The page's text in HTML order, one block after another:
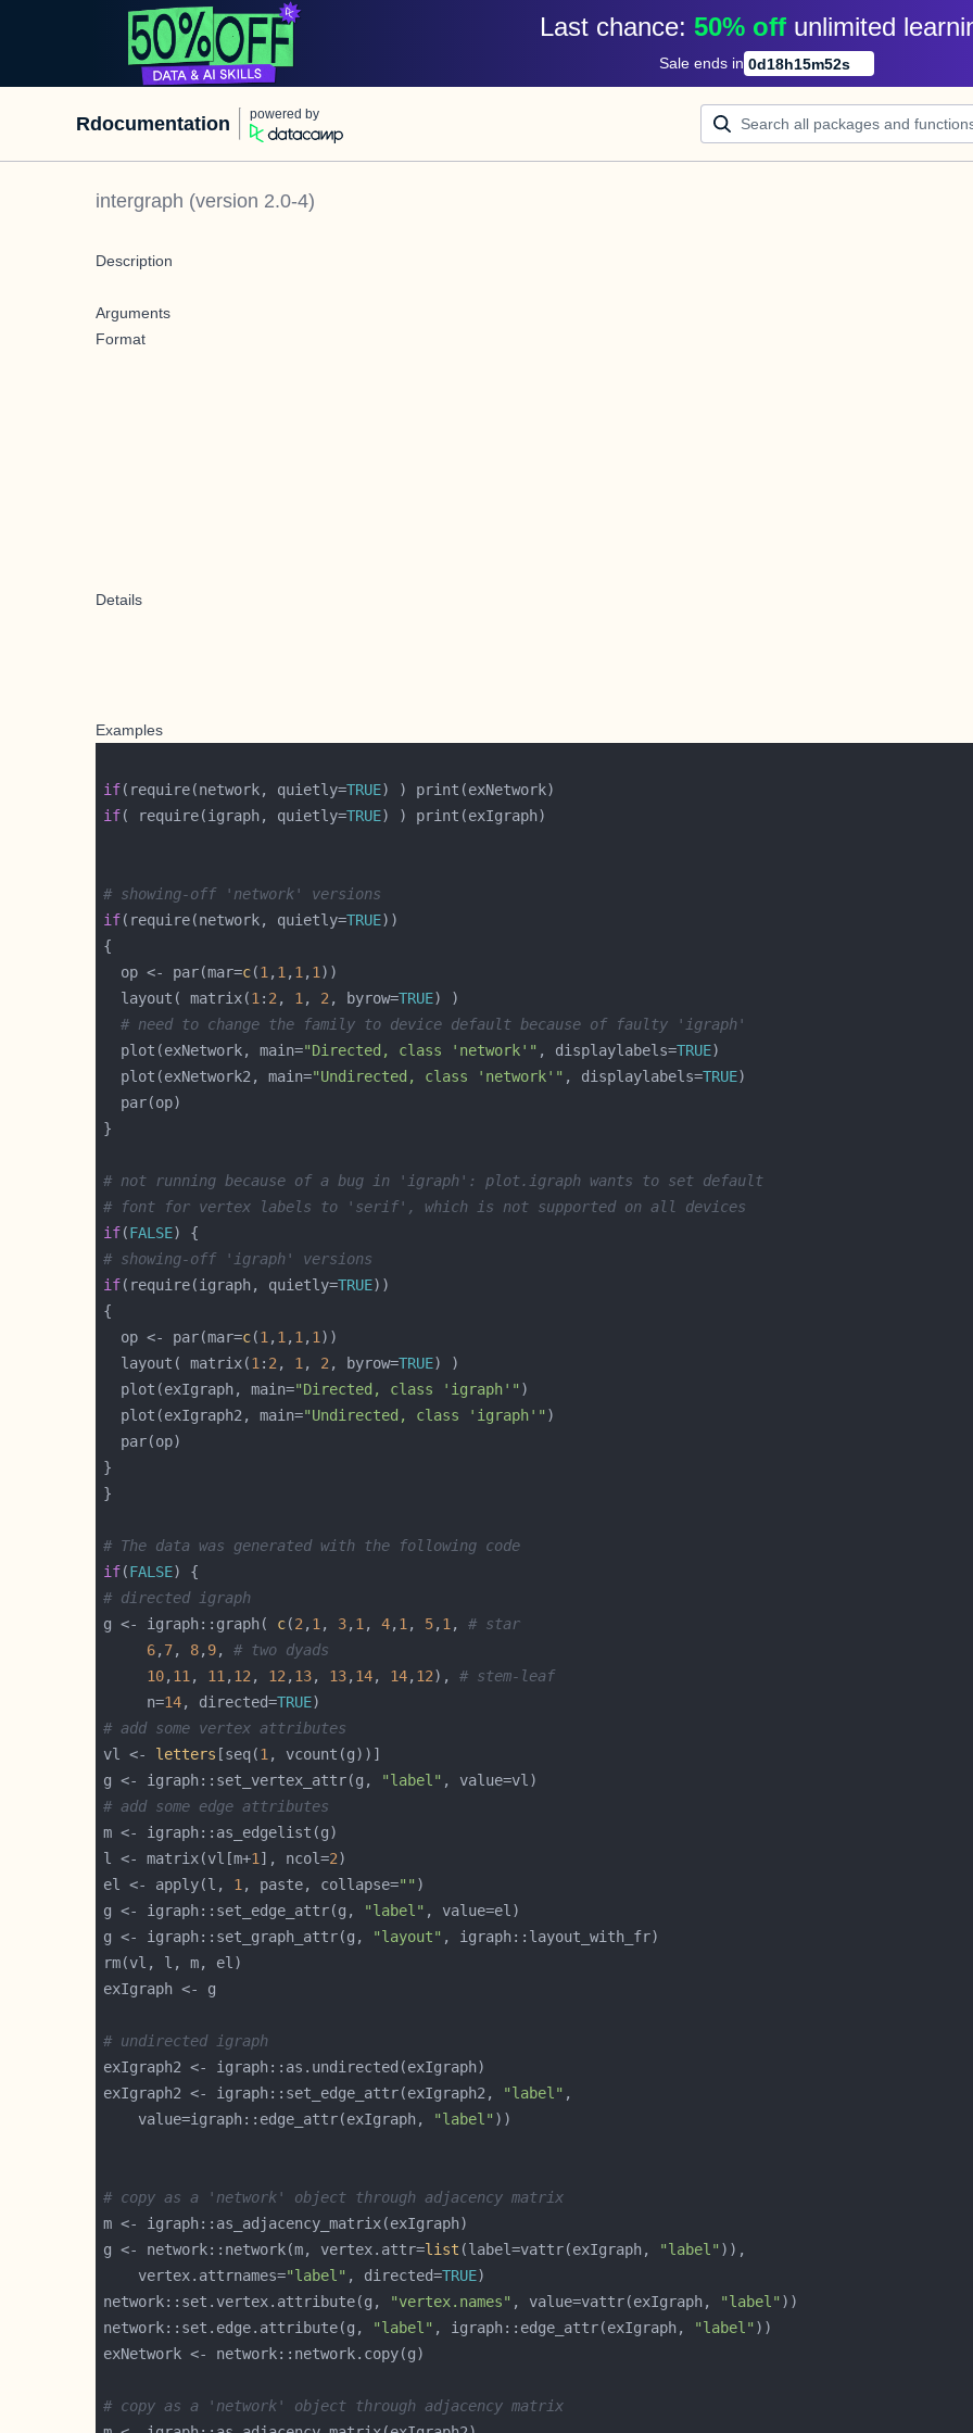
Last chance: 50% off unlimited
Sale ends in 0d18h15m52s
Rdocumentation powered by
intergraph (version 2.0-4)
Description
Arguments
Format
Details
Examples
if(require(network, quietly=TRUE
if( require(igraph, quietly=TRUE
# showing-off 'network' versions
if(require(network, quietly=TRUE
  op <- par(mar=
c(1 , 1 , 1 , 1
  layout( matrix(
1 : 2 , 1 , 2 , byrow=TRUE
# need to change the family to device default because of faulty 'igraph'
  plot(exNetwork, main=
"Directed, class 'network'" , displaylabels=TRUE
  plot(exNetwork2, main=
"Undirected, class 'network'" , displaylabels=TRUE
# not running because of a bug in 'igraph': plot.igraph wants to set default
# font for vertex labels to 'serif', which is not supported on all devices
if(FALSE
# showing-off 'igraph' versions
if(require(igraph, quietly=TRUE
  op <- par(mar=
c(1 , 1 , 1 , 1
  layout( matrix(
1 : 2 , 1 , 2 , byrow=TRUE
  plot(exIgraph, main=
"Directed, class 'igraph'"
  plot(exIgraph2, main=
"Undirected, class 'igraph'"
# The data was generated with the following code
if(FALSE
# directed igraph
g <- igraph::graph( c(2 , 1 , 3, 1 , 4, 1 , 5, 1 , # star
6, 7, 8, 9, # two dyads
10, 11 , 11 , 12 , 12 , 13, 13, 14, 14, 12), # stem-leaf
	 n=
14, directed=TRUE
# add some vertex attributes
vl <- letters [seq(1
g <- igraph::set_vertex_attr(g,
"label"
# add some edge attributes
l <- matrix(vl[m+1 ], ncol=2
el <- apply(l, 1 , paste, collapse=""
g <- igraph::set_edge_attr(g,
"label"
g <- igraph::set_graph_attr(g,
"layout"
# undirected igraph
exIgraph2 <- igraph::set_edge_attr(exIgraph2,
"label"
	value=igraph::edge_attr(exIgraph,
"label"
# copy as a 'network' object through adjacency matrix
g <- network::network(m, vertex.attr=list (label=vattr(exIgraph, "label"
    vertex.attrnames=
"label" , directed=TRUE
network::set.vertex.attribute(g,
"vertex.names" , value=vattr(exIgraph, "label"
network::set.edge.attribute(g,
"label" , igraph::edge_attr(exIgraph, "label"
# copy as a 'network' object through adjacency matrix